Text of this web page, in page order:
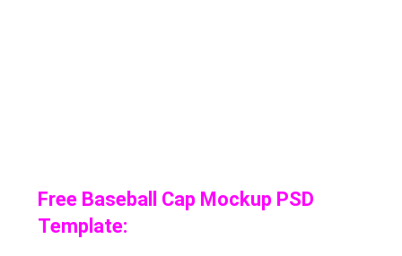
Free Baseball Cap Mockup PSD
Template: